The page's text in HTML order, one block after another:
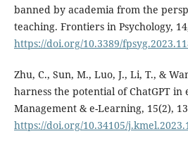
banned by academia from the
teaching. Frontiers in Psychology,
https://doi.org/10.3389/
Zhu, C., Sun, M., Luo, J., Li, T., &
harness the potential of ChatGPT in
Management & e-Learning, 15(2),
https://doi.org/10.34105/